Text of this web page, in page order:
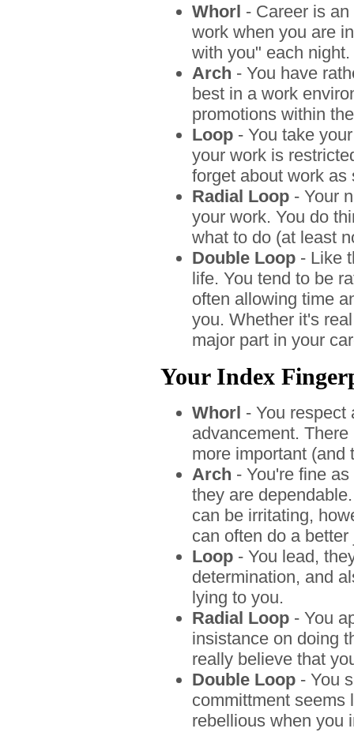
Whorl - Career is
work when you are
with you" each night.
Arch - You have
best in a work
promotions within
Loop - You take
your work is
forget about work as
Radial Loop - Your
your work. You do
what to do (at least
Double Loop - Like
life. You tend to be
often allowing time
you. Whether it's
major part in your
Your Index
Whorl - You respect
advancement.
more important (and
Arch - You're fine
they are
can be irritating,
can often do a better
Loop - You lead,
determination, and
lying to you.
Radial Loop - You
insistance on doing
really believe that
Double Loop - You
committment seems
rebellious when you